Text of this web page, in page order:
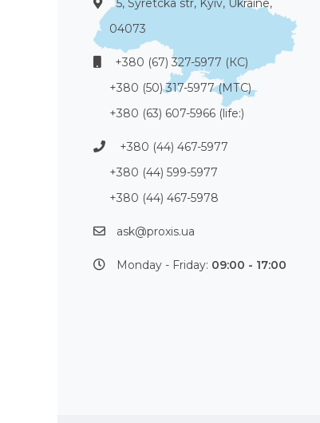
5, Syretcka str, Kyiv, Ukraine,
04073
+380 (67) 327-5977 (КС)
+380 (50) 317-5977 (МТС)
+380 (63) 607-5966 (life:)
+380 (44) 467-5977
+380 (44) 599-5977
+380 (44) 467-5978
ask@proxis.ua
Monday - Friday: 09:00 - 17:00